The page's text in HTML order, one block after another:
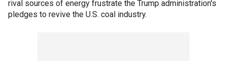
rival sources of energy frustrate the Trump administration's
pledges to revive the U.S. coal industry.